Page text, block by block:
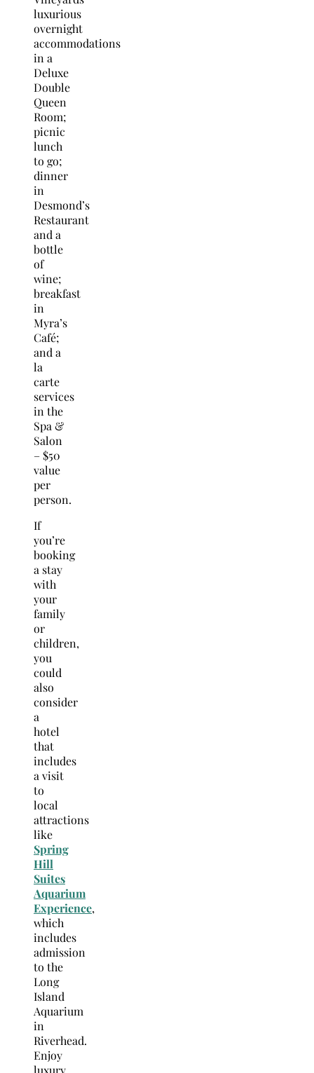
luxurious
overnight
accommodations
in a
Deluxe
Double
Queen
Room;
picnic
lunch
to go;
dinner
in
Desmond’s
Restaurant
and a
bottle
of
wine;
breakfast
in
Myra’s
Café;
and a
la
carte
services
in the
Spa &
Salon
– $50
value
per
person.
If
you’re
booking
a stay
with
your
family
or
children,
you
could
also
consider
a
hotel
that
includes
a visit
to
local
attractions
like
Spring
Hill
Suites
Aquarium
Experience,
which
includes
admission
to the
Long
Island
Aquarium
in
Riverhead.
Enjoy
luxury